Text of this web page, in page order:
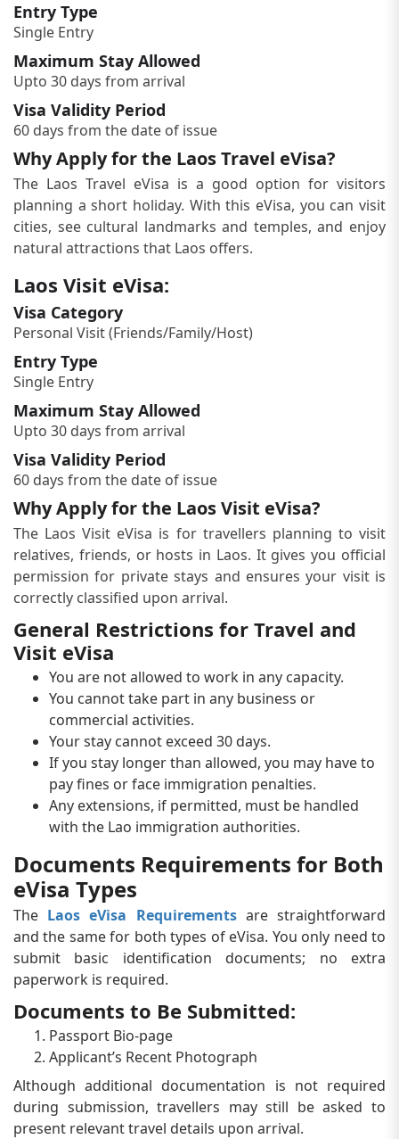
Entry Type
Single Entry
Maximum Stay Allowed
Upto 30 days from arrival
Visa Validity Period
60 days from the date of issue
Why Apply for the Laos Travel eVisa?
The Laos Travel eVisa is a good option for visitors
planning a short holiday. With this eVisa, you can visit
cities, see cultural landmarks and temples, and enjoy
natural attractions that Laos offers.
Laos Visit eVisa:
Visa Category
Personal Visit (Friends/Family/Host)
Entry Type
Single Entry
Maximum Stay Allowed
Upto 30 days from arrival
Visa Validity Period
60 days from the date of issue
Why Apply for the Laos Visit eVisa?
The Laos Visit eVisa is for travellers planning to visit
relatives, friends, or hosts in Laos. It gives you official
permission for private stays and ensures your visit is
correctly classified upon arrival.
General Restrictions for Travel and
Visit eVisa
You are not allowed to work in any capacity.
You cannot take part in any business or
commercial activities.
Your stay cannot exceed 30 days.
If you stay longer than allowed, you may have to
pay fines or face immigration penalties.
Any extensions, if permitted, must be handled
with the Lao immigration authorities.
Documents Requirements for Both
eVisa Types
The Laos eVisa Requirementsare straightforward
and the same for both types of eVisa. You only need to
submit basic identification documents; no extra
paperwork is required.
Documents to Be Submitted:
Passport Bio-page
Applicant’s Recent Photograph
Although additional documentation is not required
during submission, travellers may still be asked to
present relevant travel details upon arrival.